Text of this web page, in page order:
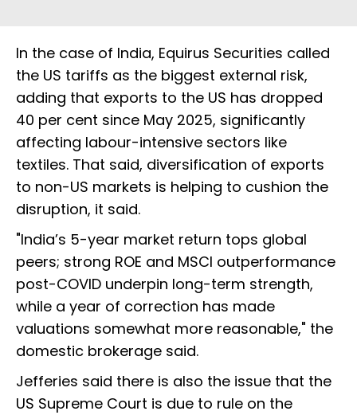
In the case of India, Equirus Securities called
the US tariffs as the biggest external risk,
adding that exports to the US has dropped
40 per cent since May 2025, significantly
affecting labour-intensive sectors like
textiles. That said, diversification of exports
to non-US markets is helping to cushion the
disruption, it said.
"India’s 5-year market return tops global
peers; strong ROE and MSCI outperformance
post-COVID underpin long-term strength,
while a year of correction has made
valuations somewhat more reasonable," the
domestic brokerage said.
Jefferies said there is also the issue that the
US Supreme Court is due to rule on the